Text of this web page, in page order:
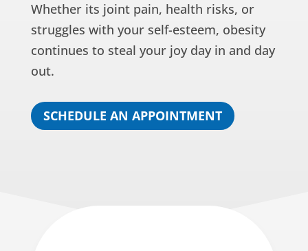
Whether its joint pain, health risks, or
struggles with your self-esteem, obesity
continues to steal your joy day in and day
out.
SCHEDULE AN APPOINTMENT